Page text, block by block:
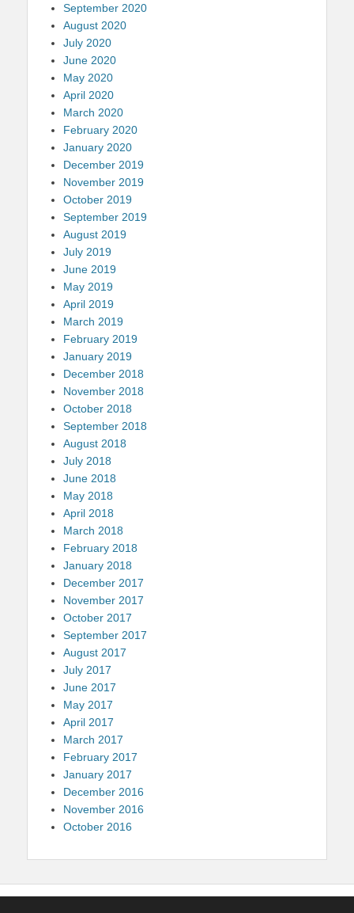
September 2020
August 2020
July 2020
June 2020
May 2020
April 2020
March 2020
February 2020
January 2020
December 2019
November 2019
October 2019
September 2019
August 2019
July 2019
June 2019
May 2019
April 2019
March 2019
February 2019
January 2019
December 2018
November 2018
October 2018
September 2018
August 2018
July 2018
June 2018
May 2018
April 2018
March 2018
February 2018
January 2018
December 2017
November 2017
October 2017
September 2017
August 2017
July 2017
June 2017
May 2017
April 2017
March 2017
February 2017
January 2017
December 2016
November 2016
October 2016